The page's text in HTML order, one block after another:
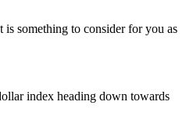
something to consider for you as
index heading down towards